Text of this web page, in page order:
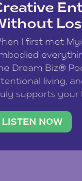
I first met
Dream Biz®
living,
supports your
She
of ten women
LISTEN NOW